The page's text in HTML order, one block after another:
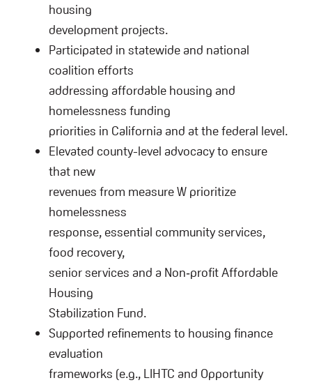
housing
development projects.
Participated in statewide and national
coalition efforts
addressing affordable housing and
homelessness funding
priorities in California and at the federal level.
Elevated county-level advocacy to ensure
that new
revenues from measure W prioritize
homelessness
response, essential community services,
food recovery,
senior services and a Non‑profit Affordable
Housing
Stabilization Fund.
Supported refinements to housing finance
evaluation
frameworks (e.g., LIHTC and Opportunity